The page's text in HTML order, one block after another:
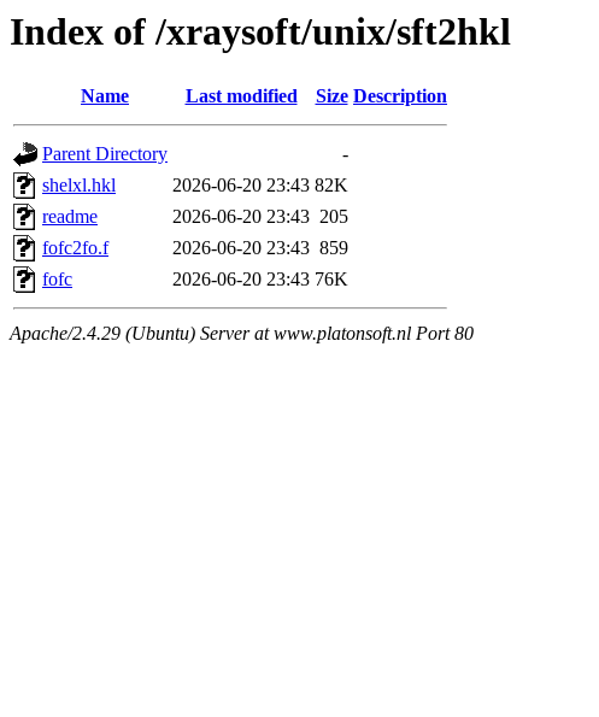
Index of /xraysoft/unix/sft2hkl
Name Last modified Size Description
Parent Directory
-
shelxl.hkl
2026-06-20 23:43 82K
readme
2026-06-20 23:43 205
fofc2fo.f
2026-06-20 23:43 859
fofc
2026-06-20 23:43 76K
Apache/2.4.29 (Ubuntu) Server at www.platonsoft.nl Port 80